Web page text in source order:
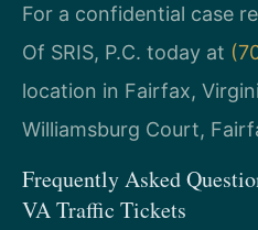
For a confidential case
Of SRIS, P.C. today at
location in Fairfax,
Williamsburg Court,
Frequently Asked
VA Traffic Tickets